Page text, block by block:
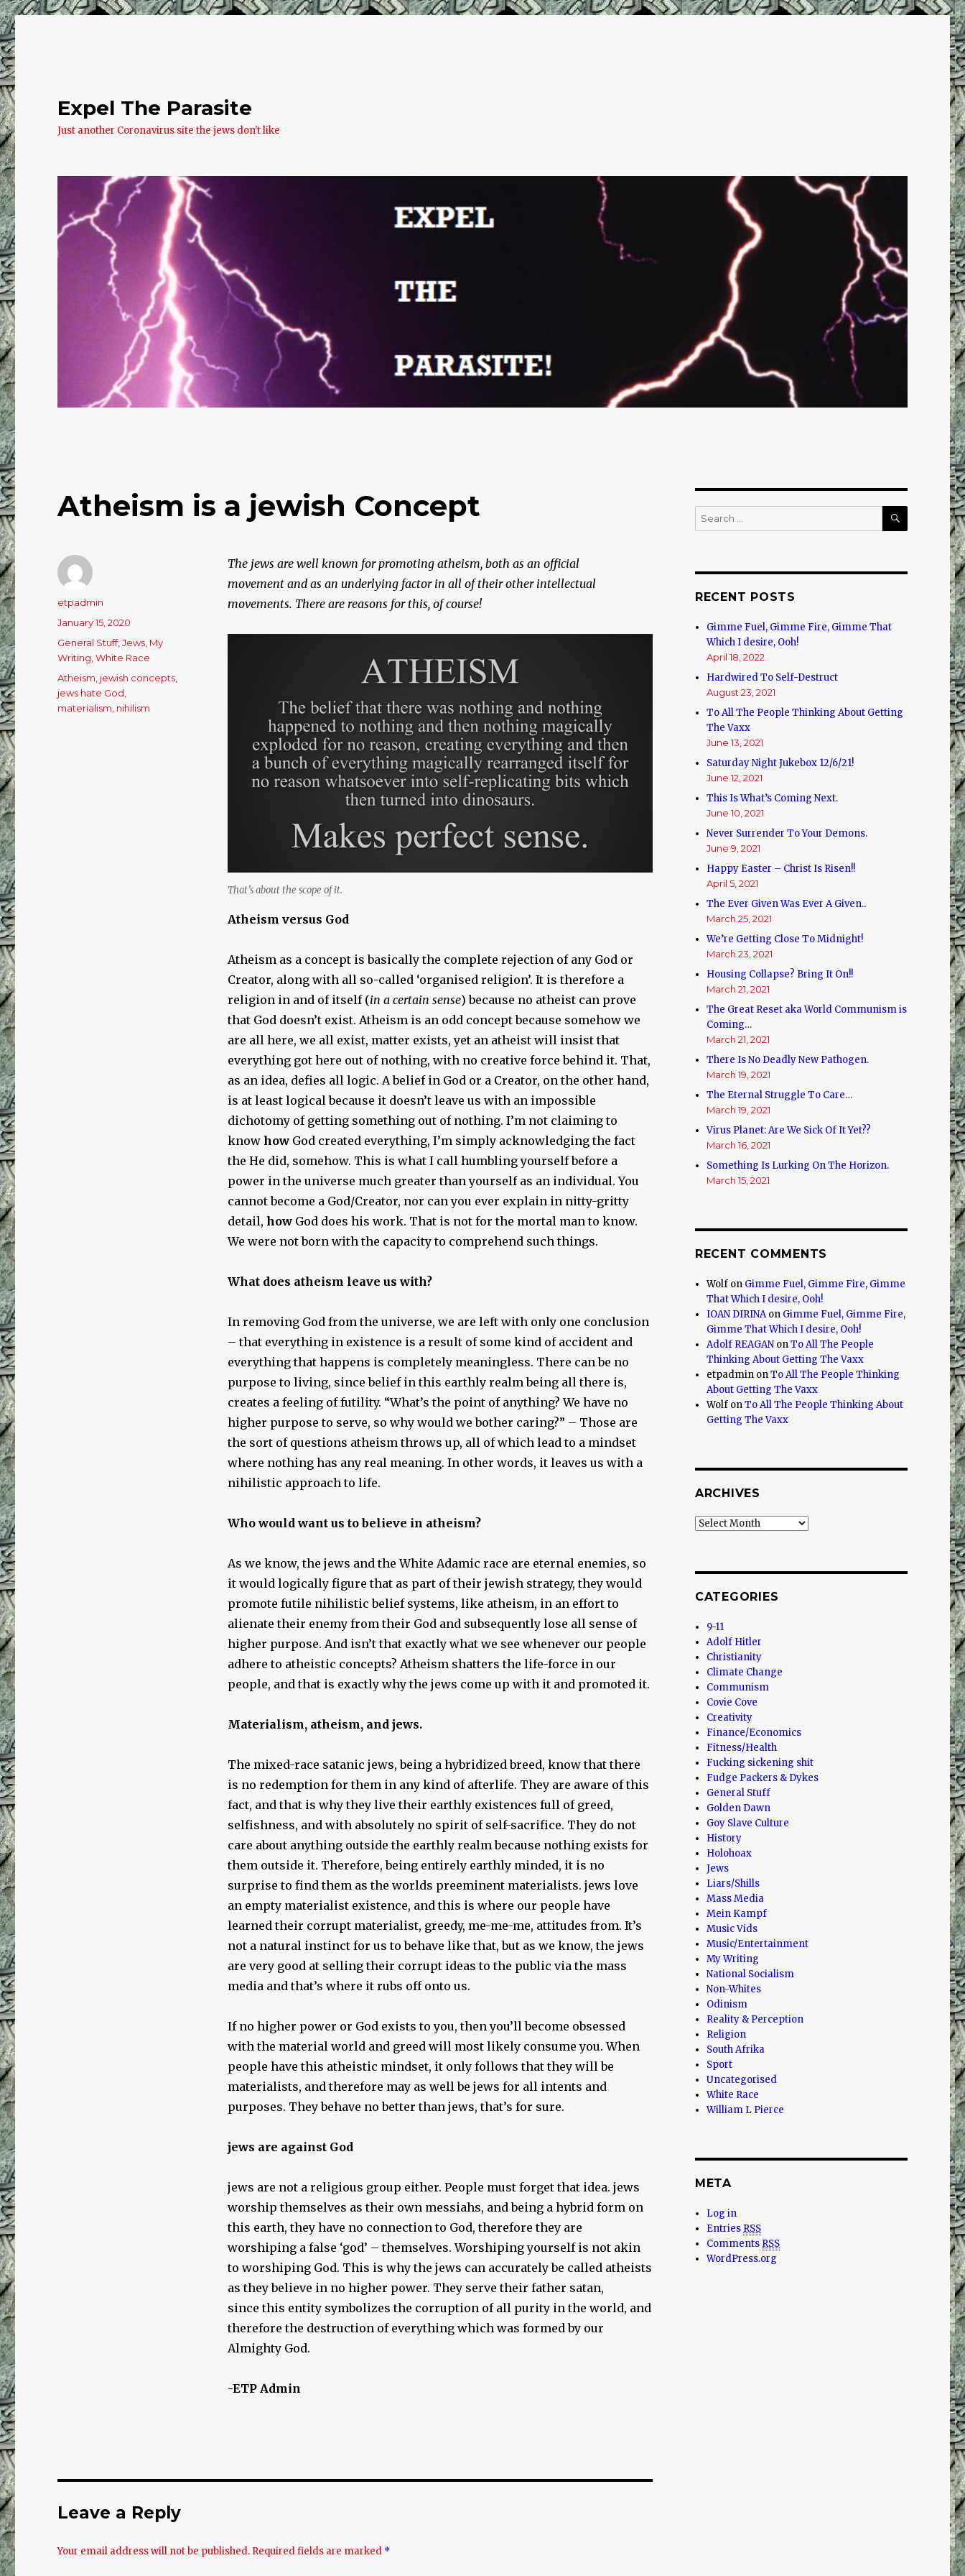
Expel The Parasite
Just another Coronavirus site the jews don't like
Atheism is a jewish Concept
The jews are well known for promoting atheism, both as an official
movement and as an underlying factor in all of their other intellectual
movements. There are reasons for this, of course!
That’s about the scope of it.
Atheism versus God
Atheism as a concept is basically the complete rejection of any God or
Creator, along with all so-called ‘organised religion’. It is therefore a
religion in and of itself (in a certain sense) because no atheist can prove
that God doesn’t exist. Atheism is an odd concept because somehow we
are all here, we all exist, matter exists, yet an atheist will insist that
everything got here out of nothing, with no creative force behind it. That,
as an idea, defies all logic. A belief in God or a Creator, on the other hand,
is at least logical because it doesn’t leave us with an impossible
dichotomy of getting something out of nothing. I’m not claiming to
know howGod created everything, I’m simply acknowledging the fact
the He did, somehow. This is what I call humbling yourself before a
power in the universe much greater than yourself as an individual. You
cannot become a God/Creator, nor can you ever explain in nitty-gritty
detail, howGod does his work. That is not for the mortal man to know.
We were not born with the capacity to comprehend such things.
What does atheism leave us with?
In removing God from the universe, we are left with only one conclusion
– that everything in existence is a result of some kind of accident and
everything that happens is completely meaningless. There can be no
purpose to living, since belief in this earthly realm being all there is,
creates a feeling of futility. “What’s the point of anything? We have no
higher purpose to serve, so why would we bother caring?” – Those are
the sort of questions atheism throws up, all of which lead to a mindset
where nothing has any real meaning. In other words, it leaves us with a
nihilistic approach to life.
Who would want us to believe in atheism?
As we know, the jews and the White Adamic race are eternal enemies, so
it would logically figure that as part of their jewish strategy, they would
promote futile nihilistic belief systems, like atheism, in an effort to
alienate their enemy from their God and subsequently lose all sense of
higher purpose. And isn’t that exactly what we see whenever our people
adhere to atheistic concepts? Atheism shatters the life-force in our
people, and that is exactly why the jews come up with it and promoted it.
Materialism, atheism, and jews.
The mixed-race satanic jews, being a hybridized breed, know that there
is no redemption for them in any kind of afterlife. They are aware of this
fact, and that is why they live their earthly existences full of greed,
selfishness, and with absolutely no spirit of self-sacrifice. They do not
care about anything outside the earthly realm because nothing exists for
them outside it. Therefore, being entirely earthly minded, it is no
surprise to find them as the worlds preeminent materialists. jews love
an empty materialist existence, and this is where our people have
learned their corrupt materialist, greedy, me-me-me, attitudes from. It’s
not a natural instinct for us to behave like that, but as we know, the jews
are very good at selling their corrupt ideas to the public via the mass
media and that’s where it rubs off onto us.
If no higher power or God exists to you, then you’ll become obsessed
with the material world and greed will most likely consume you. When
people have this atheistic mindset, it only follows that they will be
materialists, and therefore may as well be jews for all intents and
purposes. They behave no better than jews, that’s for sure.
jews are against God
jews are not a religious group either. People must forget that idea. jews
worship themselves as their own messiahs, and being a hybrid form on
this earth, they have no connection to God, therefore they are
worshiping a false ‘god’ – themselves. Worshiping yourself is not akin
to worshiping God. This is why the jews can accurately be called atheists
as they believe in no higher power. They serve their father satan,
since this entity symbolizes the corruption of all purity in the world, and
therefore the destruction of everything which was formed by our
Almighty God.
-ETP Admin
Author
etpadmin
Posted
on
January 15, 2020
Categories
General Stuff,Jews My
Writing ,White Race
Tags
Atheism jewish concepts
jews hate God
materialism nihilism
Leave a Reply
Your email address will not be published. Required fields are marked *
Search
for:
SEARCH
RECENT POSTS
Gimme Fuel, Gimme Fire, Gimme That
Which I desire, Ooh!
April 18, 2022
Hardwired To Self-Destruct
August 23, 2021
To All The People Thinking About Getting
The Vaxx
June 13, 2021
Saturday Night Jukebox 12/6/21!
June 12, 2021
This Is What’s Coming Next.
June 10, 2021
Never Surrender To Your Demons.
June 9, 2021
Happy Easter – Christ Is Risen!!
April 5, 2021
The Ever Given Was Ever A Given..
March 25, 2021
We’re Getting Close To Midnight!
March 23, 2021
Housing Collapse? Bring It On!!
March 21, 2021
The Great Reset aka World Communism is
Coming…
March 21, 2021
There Is No Deadly New Pathogen.
March 19, 2021
The Eternal Struggle To Care…
March 19, 2021
Virus Planet: Are We Sick Of It Yet??
March 16, 2021
Something Is Lurking On The Horizon.
March 15, 2021
RECENT COMMENTS
Wolf on Gimme Fuel, Gimme Fire, Gimme
That Which I desire, Ooh!
IOAN DIRINAon Gimme Fuel, Gimme Fire,
Gimme That Which I desire, Ooh!
Adolf REAGAN onTo All The People
Thinking About Getting The Vaxx
etpadmin onTo All The People Thinking
About Getting The Vaxx
Wolf onTo All The People Thinking About
Getting The Vaxx
ARCHIVES
Archives
CATEGORIES
9-11
Adolf Hitler
Christianity
Climate Change
Communism
Covie Cove
Creativity
Finance/Economics
Fitness/Health
Fucking sickening shit
Fudge Packers & Dykes
General Stuff
Golden Dawn
Goy Slave Culture
History
Holohoax
Jews
Liars/Shills
Mass Media
Mein Kampf
Music Vids
Music/Entertainment
My Writing
National Socialism
Non-Whites
Odinism
Reality & Perception
Religion
South Afrika
Sport
Uncategorised
White Race
William L Pierce
META
Log in
Entries RSS
Comments RSS
WordPress.org